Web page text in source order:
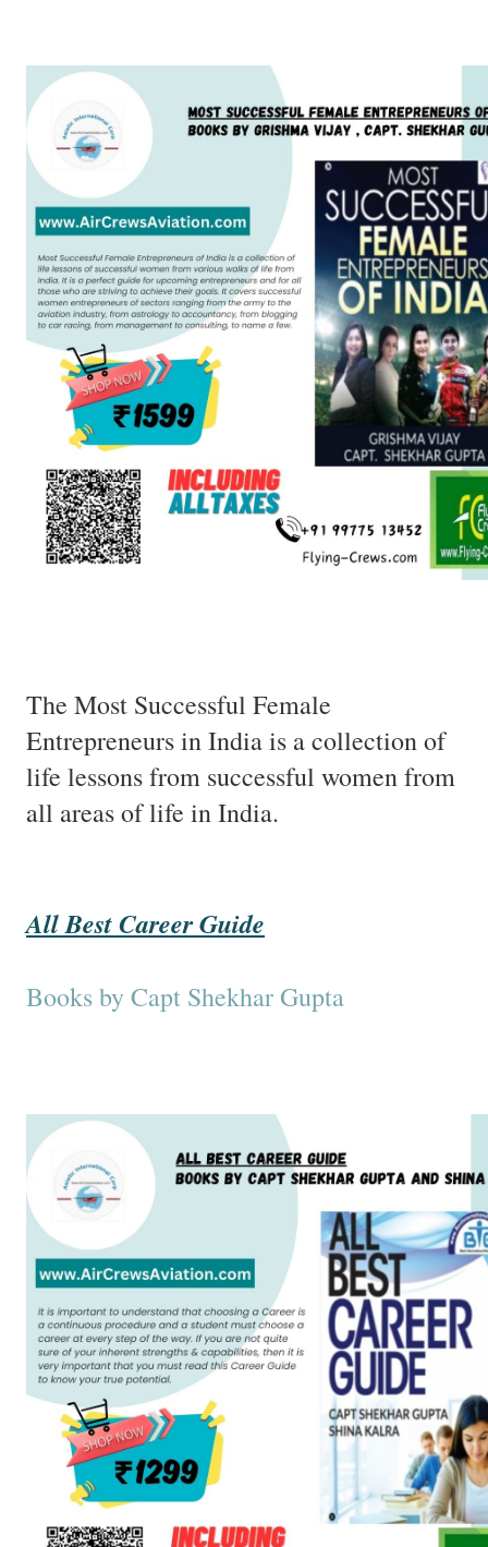
The Most Successful Female
Entrepreneurs in India is a collection of
life lessons from successful women from
all areas of life in India.
All Best Career Guide
Books by Capt Shekhar Gupta